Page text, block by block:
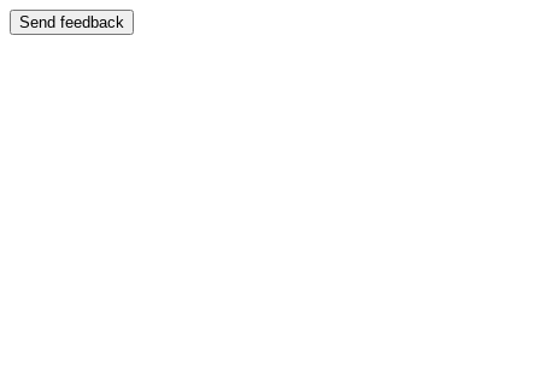
Send feedback